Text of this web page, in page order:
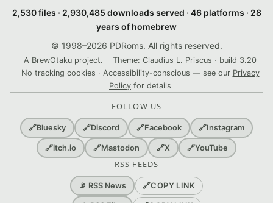
2,530 files · 2,930,485 downloads served · 46 platforms · 28
years of homebrew
© 1998–2026 PDRoms. All rights reserved.
A BrewOtaku project.
Theme: Claudius L. Priscus · build 3.20
No tracking cookies · Accessibility-conscious — see our Privacy
Policy for details
FOLLOW US
🔗Bluesky 🔗Discord 🔗Facebook 🔗Instagram
🔗itch.io 🔗Mastodon 🔗X 🔗YouTube
RSS FEEDS
📡 RSS News 🔗COPY LINK